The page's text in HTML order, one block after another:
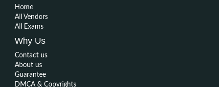
Home
All Vendors
All Exams
Why Us
Contact us
About us
Guarantee
DMCA & Copyrights